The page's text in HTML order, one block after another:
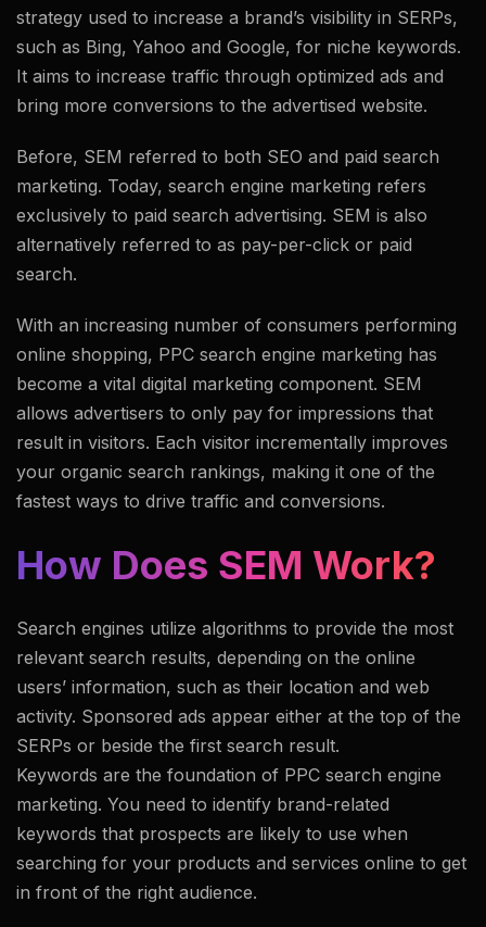
strategy used to increase a brand’s visibility in SERPs,
such as Bing, Yahoo and Google, for niche keywords.
It aims to increase traffic through optimized ads and
bring more conversions to the advertised website.
Before, SEM referred to both SEO and paid search
marketing. Today, search engine marketing refers
exclusively to paid search advertising. SEM is also
alternatively referred to as pay-per-click or paid
search.
With an increasing number of consumers performing
online shopping, PPC search engine marketing has
become a vital digital marketing component. SEM
allows advertisers to only pay for impressions that
result in visitors. Each visitor incrementally improves
your organic search rankings, making it one of the
fastest ways to drive traffic and conversions.
How Does SEM Work?
Search engines utilize algorithms to provide the most
relevant search results, depending on the online
users’ information, such as their location and web
activity. Sponsored ads appear either at the top of the
SERPs or beside the first search result.
Keywords are the foundation of PPC search engine
marketing. You need to identify brand-related
keywords that prospects are likely to use when
searching for your products and services online to get
in front of the right audience.